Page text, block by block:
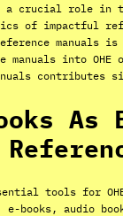
a crucial role
of impactful
manuals into
contributes
tools for
books, audio